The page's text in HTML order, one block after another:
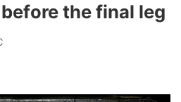
the final leg